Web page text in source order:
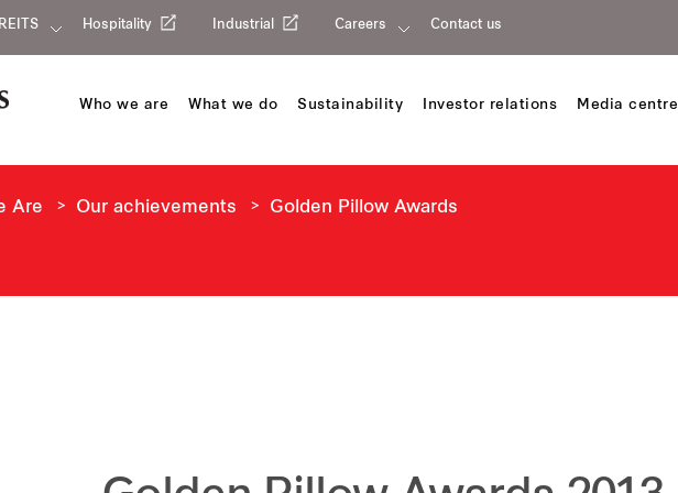
REITS Hospitality Industrial Careers Contact us
Who we are What we do Sustainability Investor relations Media centre
Are Our achievements Golden Pillow Awards